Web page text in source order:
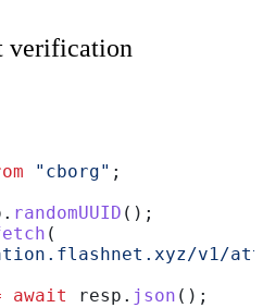
verification
"cborg" ;
. randomUUID ();
(
v1/
await resp . json ();